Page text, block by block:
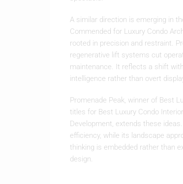
A similar direction is emerging in
Commended for Luxury Condo
rooted in precision and restraint.
regenerative lift systems cut
maintenance. It reflects a shift
intelligence rather than overt
Promenade Peak, winner of Best
titles for Best Luxury Condo
Development, extends these
efficiency, while its landscape
thinking is embedded rather than
design.